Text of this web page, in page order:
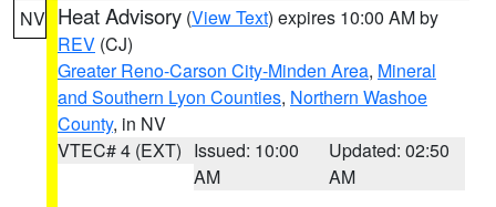
NV Heat Advisory (View Text) expires 10:00 AM by
REV (CJ)
Greater Reno-Carson City-Minden Area, Mineral
and Southern Lyon Counties, Northern Washoe
County, in NV
VTEC# 4 (EXT) Issued: 10:00
AM
Updated: 02:50
AM